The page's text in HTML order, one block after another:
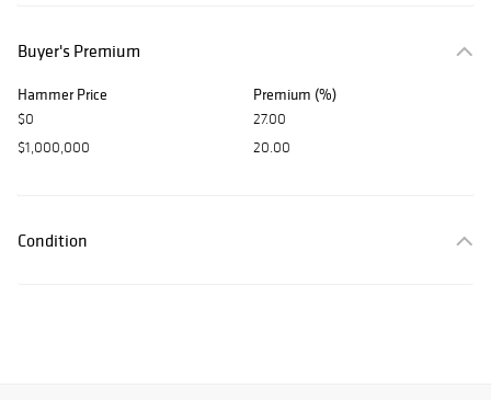
Buyer's Premium
Hammer Price Premium (%)
$0
27.00
$1,000,000
20.00
Condition